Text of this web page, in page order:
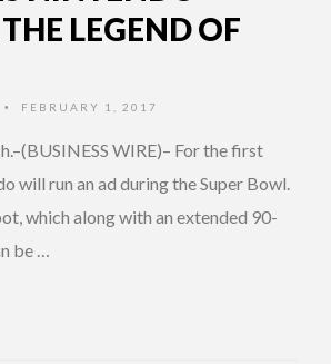
LEGEND OF
• FEBRUARY 1, 2017
WIRE)– For the first
will run an ad during the Super Bowl.
which along with an extended 90-
be …